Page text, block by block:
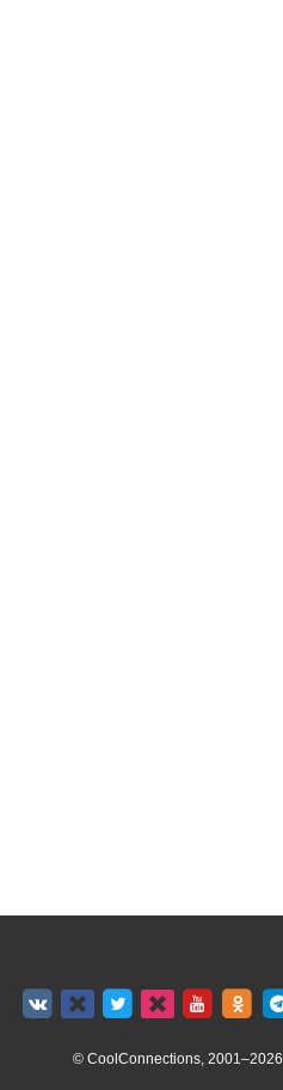
© CoolConnections, 2001–2026